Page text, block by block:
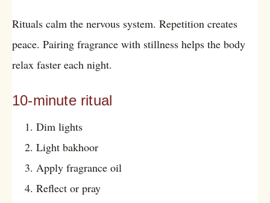
Rituals calm the nervous system. Repetition creates
peace. Pairing fragrance with stillness helps the body
relax faster each night.
10-minute ritual
Dim lights
Light bakhoor
Apply fragrance oil
Reflect or pray